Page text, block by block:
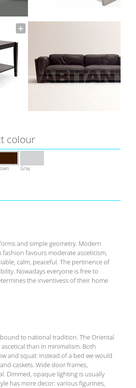
colour
Gray
and simple geometry. Modern
favours moderate asceticism,
calm, peaceful. The pertinence of
Nowadays everyone is free to
the inventivess of their home
to national tradition. The Oriental
than in minimalism. Both
and squat: instead of a bed we would
caskets. Wide door frames,
Dimmed, opaque lighting is usually
has more decor: various figurines,